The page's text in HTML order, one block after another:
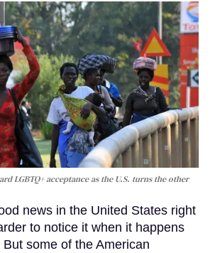
LGBTQ+ acceptance as the U.S. turns the other
news in the United States right
to notice it when it happens
some of the American